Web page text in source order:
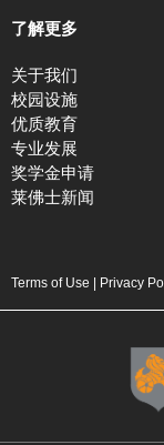
了解更多
关于我们
校园设施
优质教育
专业发展
奖学金申请
莱佛士新闻
Terms of Use Privacy